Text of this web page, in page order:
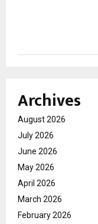
Archives
August 2026
July 2026
June 2026
May 2026
April 2026
March 2026
February 2026